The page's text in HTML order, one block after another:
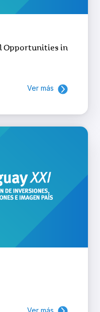
Opportunities in
Ver más
Ver más